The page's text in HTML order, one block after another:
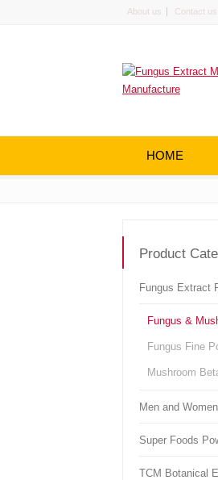
About us Contact us
HOME
Product
Fungus Extract
Fungus &
Fungus Fine
Mushroom
Men and
Super Foods
TCM Botanical